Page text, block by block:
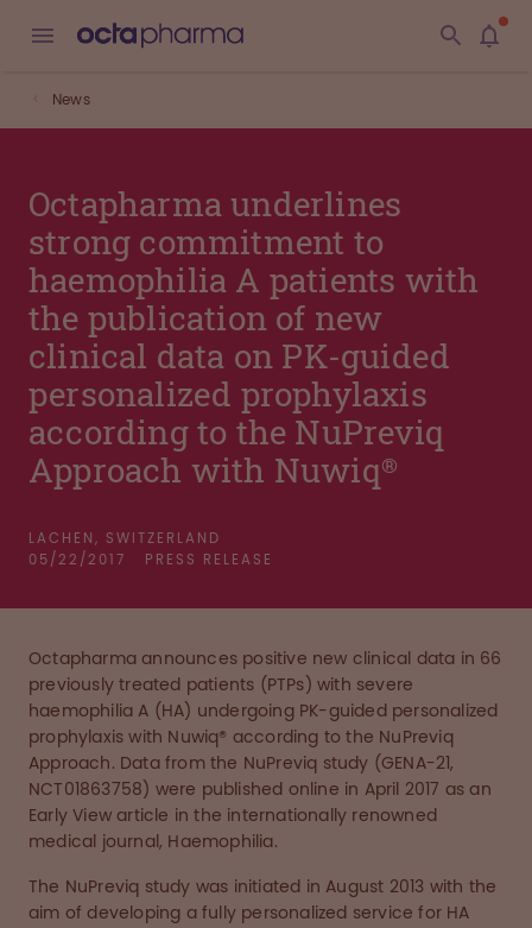
News
Octapharma underlines
strong commitment to
haemophilia A patients with
the publication of new
clinical data on PK-guided
personalized prophylaxis
according to the NuPreviq
Approach with Nuwiq®
LACHEN, SWITZERLAND
05/22/2017
PRESS RELEASE
Octapharma announces positive new clinical data in 66
previously treated patients (PTPs) with severe
haemophilia A (HA) undergoing PK-guided personalized
prophylaxis with Nuwiq® according to the NuPreviq
Approach. Data from the NuPreviq study (GENA-21,
NCT01863758) were published online in April 2017 as an
Early View article in the internationally renowned
medical journal, Haemophilia.
The NuPreviq study was initiated in August 2013 with the
aim of developing a fully personalized service for HA